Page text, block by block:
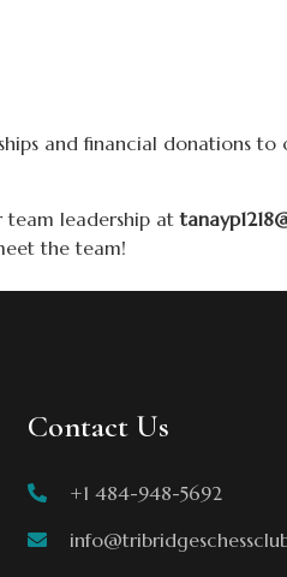
and financial donations
team leadership at
the team!
Contact Us
+1 484-948-5692